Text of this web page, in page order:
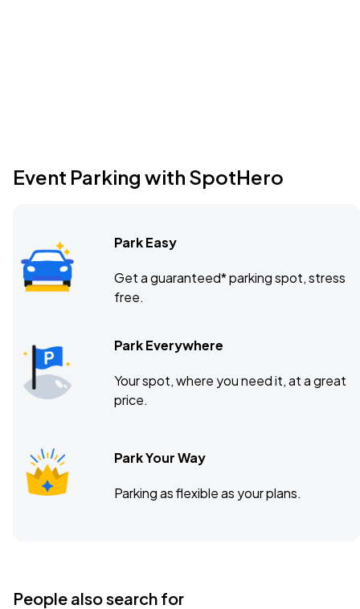
Event Parking with SpotHero
Park Easy
Get a guaranteed* parking spot, stress
free.
Park Everywhere
Your spot, where you need it, at a great
price.
Park Your Way
Parking as flexible as your plans.
People also search for